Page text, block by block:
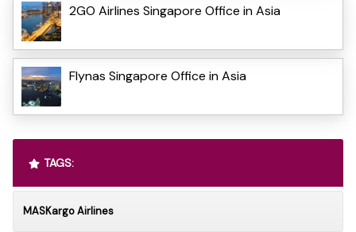
2GO Airlines Singapore Office in Asia
Flynas Singapore Office in Asia
TAGS:
MASKargo Airlines